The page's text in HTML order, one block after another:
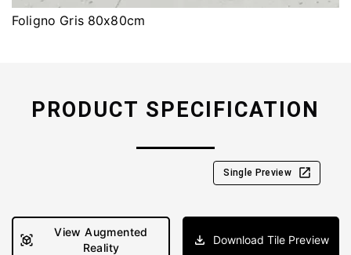
Foligno Gris 80x80cm
PRODUCT SPECIFICATION
Single Preview
View Augmented
Reality
Download Tile Preview